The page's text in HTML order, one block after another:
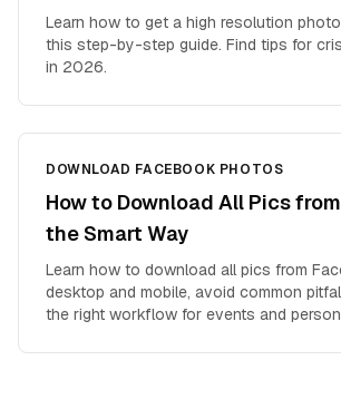
Learn how to get a high resolution
this step-by-step guide. Find tips for
in 2026.
DOWNLOAD FACEBOOK PHOTOS
How to Download All Pics
the Smart Way
Learn how to download all pics from
desktop and mobile, avoid common
the right workflow for events and